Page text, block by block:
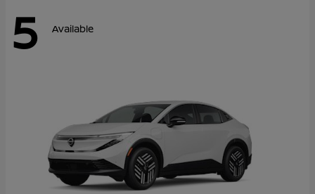
5 Available